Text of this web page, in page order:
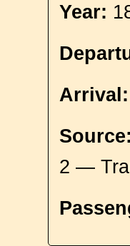
Year:
Arrival:
Source:
2 —